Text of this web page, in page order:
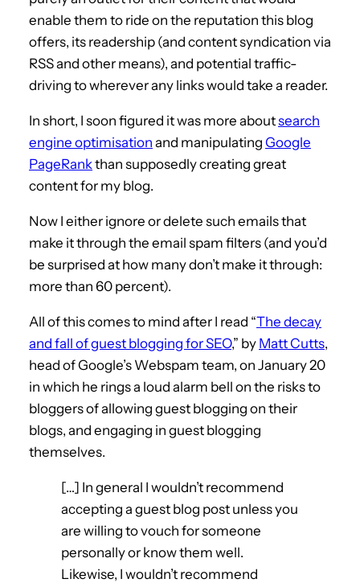
enable them to ride on the reputation this blog
offers, its readership (and content syndication via
RSS and other means), and potential traffic-
driving to wherever any links would take a reader.
In short, I soon figured it was more aboutsearch
engine optimisation and manipulating Google
PageRankthan supposedly creating great
content for my blog.
Now I either ignore or delete such emails that
make it through the email spam filters (and you’d
be surprised at how many don’t make it through:
more than 60 percent).
All of this comes to mind after I read “The decay
and fall of guest blogging for SEO,” by Matt Cutts,
head of Google’s Webspam team, on January 20
in which he rings a loud alarm bell on the risks to
bloggers of allowing guest blogging on their
blogs, and engaging in guest blogging
themselves.
[…] In general I wouldn’t recommend
accepting a guest blog post unless you
are willing to vouch for someone
personally or know them well.
Likewise, I wouldn’t recommend